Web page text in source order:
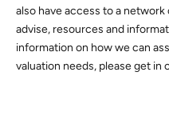
also have access to a
advise, resources and
information on how we can
valuation needs, please get in